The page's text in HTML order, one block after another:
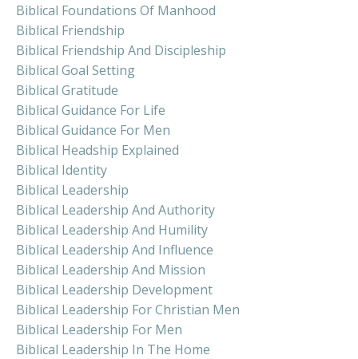
Biblical Foundations Of Manhood
Biblical Friendship
Biblical Friendship And Discipleship
Biblical Goal Setting
Biblical Gratitude
Biblical Guidance For Life
Biblical Guidance For Men
Biblical Headship Explained
Biblical Identity
Biblical Leadership
Biblical Leadership And Authority
Biblical Leadership And Humility
Biblical Leadership And Influence
Biblical Leadership And Mission
Biblical Leadership Development
Biblical Leadership For Christian Men
Biblical Leadership For Men
Biblical Leadership In The Home